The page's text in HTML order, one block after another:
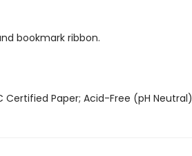
bookmark ribbon.
Certified Paper; Acid-Free (pH Neutral)